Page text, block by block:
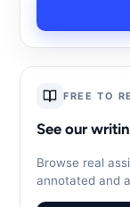
FREE TO
See our
Browse real
annotated and